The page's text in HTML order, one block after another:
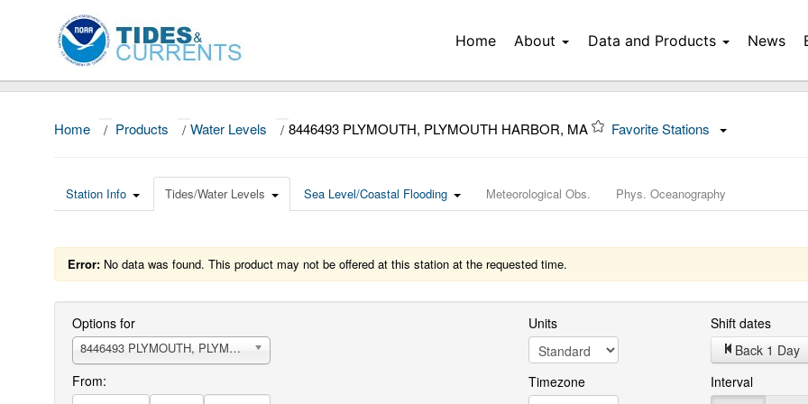
Home About Data and Products News
Home / Products / Water Levels / 8446493 PLYMOUTH, PLYMOUTH HARBOR, MA Favorite Stations
Station Info Tides/Water Levels Sea Level/Coastal Flooding Meteorological Obs. Phys. Oceanography
Error: No data was found. This product may not be offered at this station at the requested time.
Options for
8446493 PLYMOUTH, PLYMOUTH HARBOR
From:
Units
Timezone
Shift dates
Back 1 Day
Interval